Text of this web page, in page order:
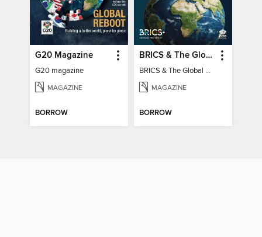
G20 Magazine
G20 magazine
MAGAZINE
BORROW
BRICS & The Global South
BRICS & The Global South
MAGAZINE
BORROW